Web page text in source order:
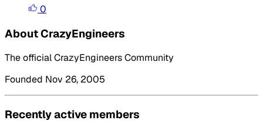
0
About CrazyEngineers
The official CrazyEngineers Community
Founded Nov 26, 2005
Recently active members